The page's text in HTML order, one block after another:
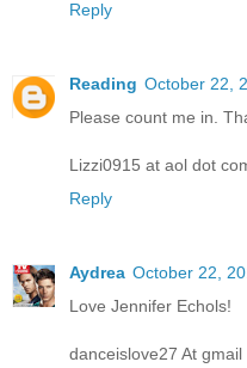
Reply
Reading October 22,
Please count me in.
Lizzi0915 at aol dot
Reply
Aydrea October 22,
Love Jennifer Echols!
danceislove27 At gmail